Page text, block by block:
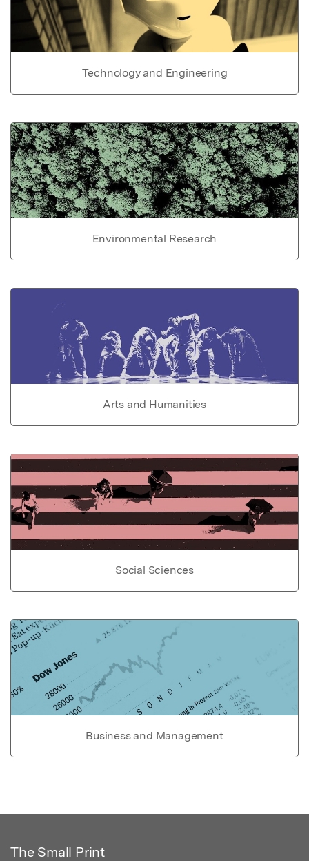
Technology and Engineering
Environmental Research
Arts and Humanities
Social Sciences
Business and Management
The Small Print